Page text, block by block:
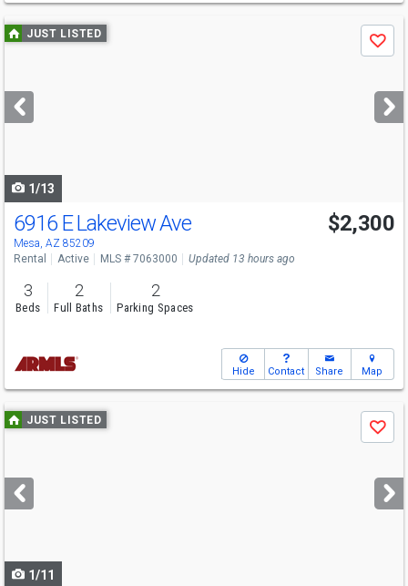
Use
previous
next
buttons
JUST LISTED
Save
1/13
6916 E Lakeview Ave
Mesa, AZ 85209
$2,300
Rental Active MLS # 7063000 Updated 13 hours ago
3
Beds
2
Full Baths
2
Parking Spaces
Hide Contact Share Map
Use
previous
next
buttons
JUST LISTED
Save
1/11